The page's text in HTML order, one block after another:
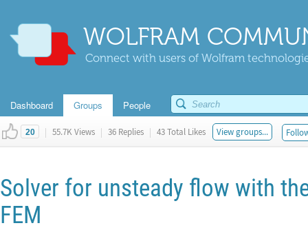
WOLFRAM
Connect with users of Wolfram
Dashboard Groups People
20 | 55.7K Views | 36 Replies | 43 Total Likes View groups...
Solver for unsteady flow with
FEM